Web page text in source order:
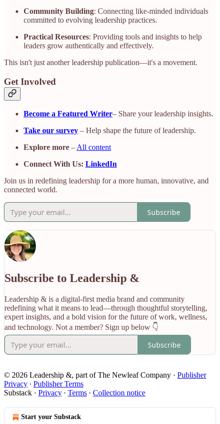
Community Building: Connecting like-minded individuals
committed to evolving leadership practices.
Practical Resources: Providing tools and insights to help
leaders grow authentically and effectively.​
This isn't just another leadership publication—it's a movement.​
Get Involved
Become a Featured Writer– Share your leadership insights.
Take our survey – Help shape the future of leadership.
Explore more – All content
Connect With Us: LinkedIn
Join us in redefining leadership for a more human, innovative, and
connected world.
Subscribe
Subscribe to Leadership &
Leadership & is a digital-first media brand and community
redefining what it means to lead—through thoughtful storytelling,
expert insights, and a bold vision for the future of work, wellness,
and technology. Not a member? Sign up below 👇
Subscribe
© 2026 Leadership &, part of The Newleaf Company · Publisher
Privacy ∙ Publisher Terms
Substack · Privacy ∙ Terms ∙ Collection notice
Start your Substack